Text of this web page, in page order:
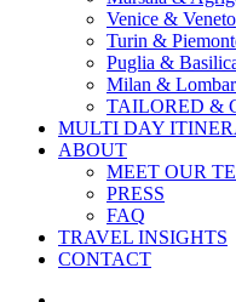
Venice & Veneto
Turin &
Puglia &
Milan &
TAILORED &
MULTI DAY
ABOUT
MEET OUR
PRESS
FAQ
TRAVEL INSIGHTS
CONTACT